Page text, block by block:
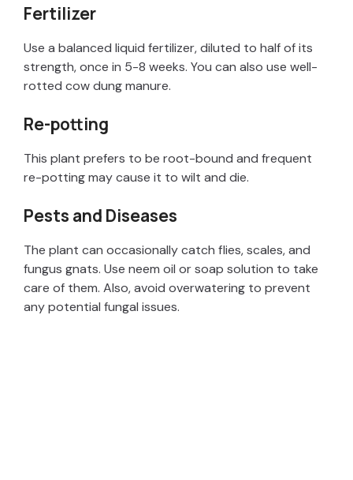
Fertilizer
Use a balanced liquid fertilizer, diluted to half of its
strength, once in 5-8 weeks. You can also use well-
rotted cow dung manure.
Re-potting
This plant prefers to be root-bound and frequent
re-potting may cause it to wilt and die.
Pests and Diseases
The plant can occasionally catch flies, scales, and
fungus gnats. Use neem oil or soap solution to take
care of them. Also, avoid overwatering to prevent
any potential fungal issues.